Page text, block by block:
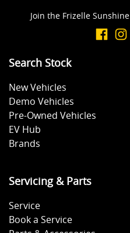
Body Colour - Bumpers
Body Colour - Door Handles
Join the Frizelle Sunshine
Search Stock
New Vehicles
Demo Vehicles
Pre-Owned Vehicles
EV Hub
Brands
Servicing & Parts
Service
Book a Service